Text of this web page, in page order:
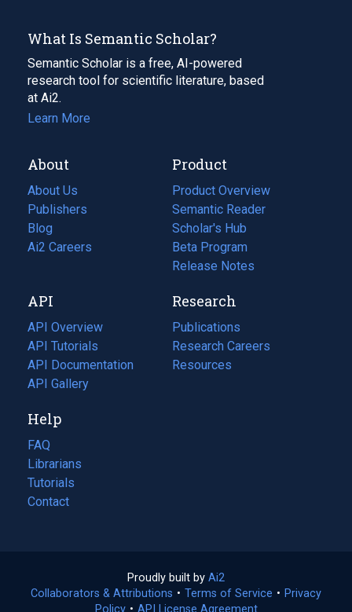
What Is Semantic Scholar?
Semantic Scholar is a free, AI-powered
research tool for scientific literature, based
at Ai2.
Learn More
About
About Us
Publishers
Blog
(opens
in
tab)
Ai2 Careers
(opens
new
tab)
Product
Product Overview
Semantic Reader
Scholar's Hub
Beta Program
Release Notes
API
API Overview
API Tutorials
API Documentation
(opens
in
new
tab)
API Gallery
Research
Publications
(opens
in
a
Research Careers
(opens
in
Resources
(opens
Help
FAQ
Librarians
Tutorials
Contact
Proudly built by Ai2
in
a
Collaborators & Attributions • Terms of Service (opens
• Privacy
Policy(opens
• API License Agreement